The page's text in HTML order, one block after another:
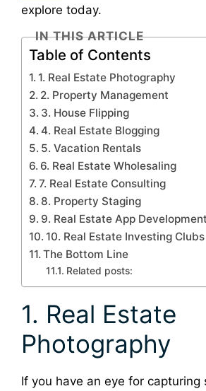
explore today.
IN THIS ARTICLE
Table of Contents
1. Real Estate Photography
2. Property Management
3. House Flipping
4. Real Estate Blogging
5. Vacation Rentals
6. Real Estate Wholesaling
7. Real Estate Consulting
8. Property Staging
9. Real Estate App Development
10. Real Estate Investing Clubs
The Bottom Line
Related posts:
1. Real Estate
Photography
If you have an eye for capturing